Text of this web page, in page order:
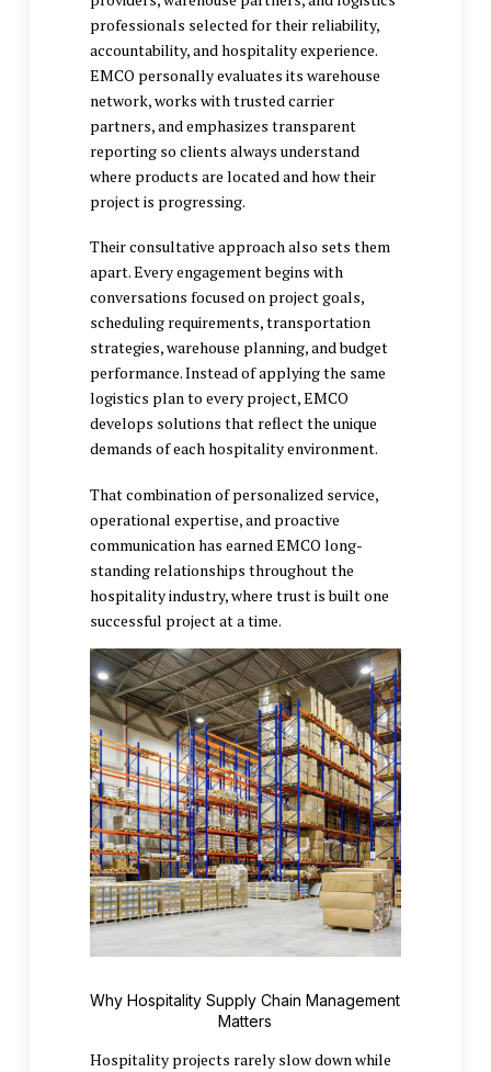
professionals selected for their reliability,
accountability, and hospitality experience.
EMCO personally evaluates its warehouse
network, works with trusted carrier
partners, and emphasizes transparent
reporting so clients always understand
where products are located and how their
project is progressing.
Their consultative approach also sets them
apart. Every engagement begins with
conversations focused on project goals,
scheduling requirements, transportation
strategies, warehouse planning, and budget
performance. Instead of applying the same
logistics plan to every project, EMCO
develops solutions that reflect the unique
demands of each hospitality environment.
That combination of personalized service,
operational expertise, and proactive
communication has earned EMCO long-
standing relationships throughout the
hospitality industry, where trust is built one
successful project at a time.
Why Hospitality Supply Chain Management
Matters
Hospitality projects rarely slow down while